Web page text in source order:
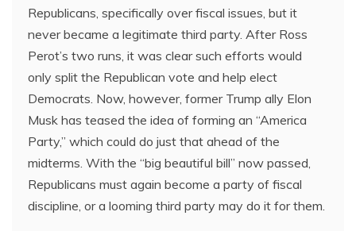
Republicans, specifically over fiscal issues, but it
never became a legitimate third party. After Ross
Perot’s two runs, it was clear such efforts would
only split the Republican vote and help elect
Democrats. Now, however, former Trump ally Elon
Musk has teased the idea of forming an “America
Party,” which could do just that ahead of the
midterms. With the “big beautiful bill” now passed,
Republicans must again become a party of fiscal
discipline, or a looming third party may do it for them.